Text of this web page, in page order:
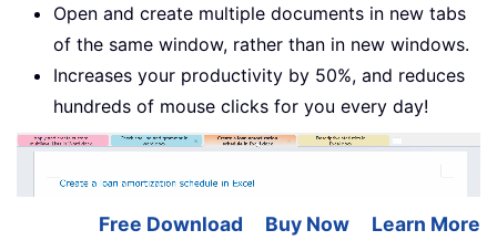
Open and create multiple documents in new tabs
of the same window, rather than in new windows.
Increases your productivity by 50%, and reduces
hundreds of mouse clicks for you every day!
Free Download Buy Now Learn More